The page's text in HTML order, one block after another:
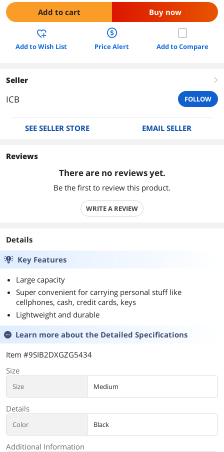
Add to cart Buy now
Add to Wish List Price Alert Add to Compare
Seller right
ICB FOLLOW
SEE SELLER STORE EMAIL SELLER
Reviews
There are no reviews yet.
Be the first to review this product.
WRITE A REVIEW
Details
Key Features
Large capacity
Super convenient for carrying personal stuff like
cellphones, cash, credit cards, keys
Lightweight and durable
Learn more about the Detailed Specifications
Item #9SIB2DXGZG5434
Size
Size Medium
Details
Color Black
Additional Information